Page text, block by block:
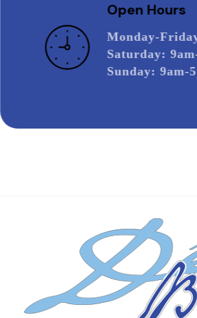
Open Hours
Monday-
Saturday:
Sunday: 9am-